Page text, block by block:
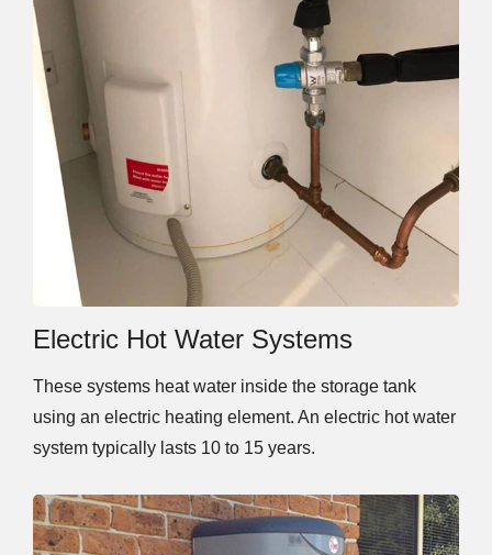
Electric Hot Water Systems
These systems heat water inside the storage tank
using an electric heating element. An electric hot water
system typically lasts 10 to 15 years.